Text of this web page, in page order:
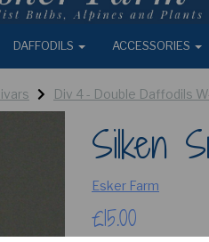
DAFFODILS ACCESSORIES
Div 4 - Double Daffodils
Silken
Esker Farm
£15.00